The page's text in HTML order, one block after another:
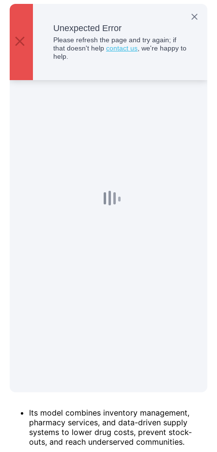
Its model combines inventory management,
pharmacy services, and data-driven supply
systems to lower drug costs, prevent stock-
outs, and reach underserved communities.